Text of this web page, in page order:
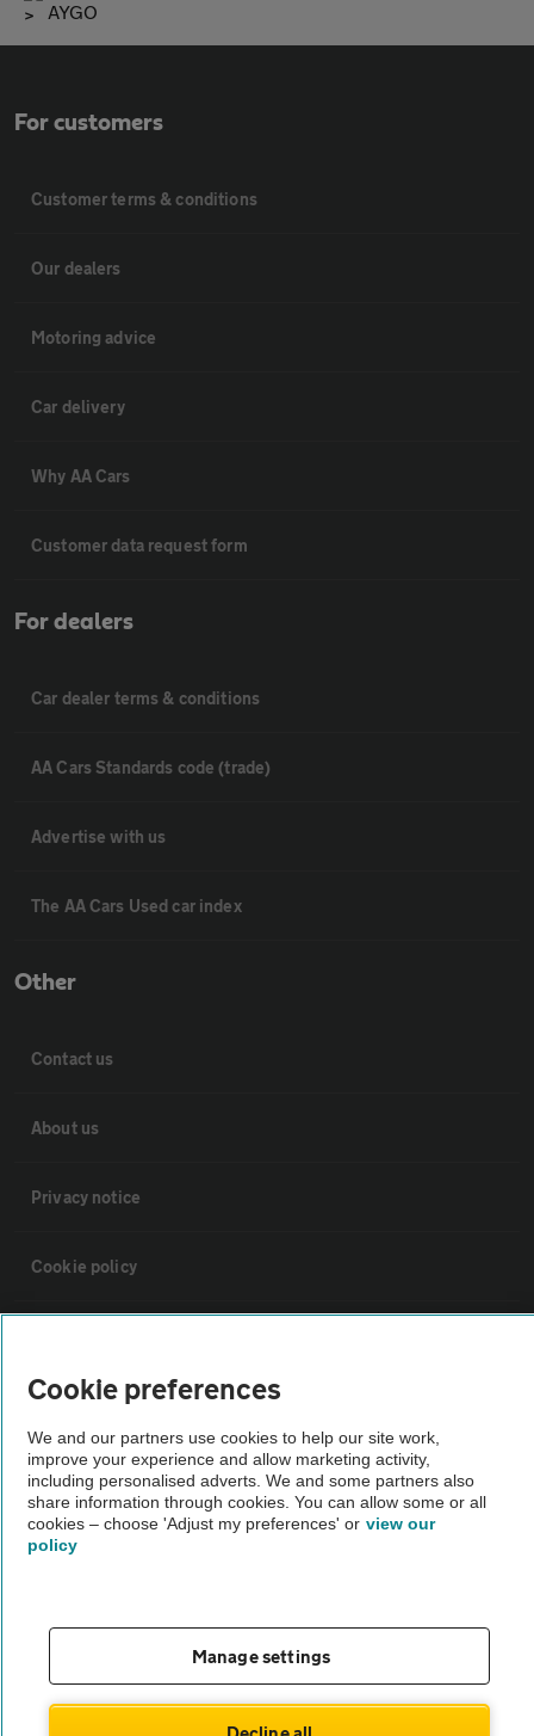
AYGO
For customers
Customer terms & conditions
Our dealers
Motoring advice
Car delivery
Why AA Cars
Customer data request form
For dealers
Car dealer terms & conditions
AA Cars Standards code (trade)
Advertise with us
The AA Cars Used car index
Other
Contact us
About us
Privacy notice
Cookie policy
The AA recommends an AA Cars Vehicle Inspection before purchase.
Not all cars are mechanically checked by the AA.
Cookie preferences
We and our partners use cookies to help our site work,
improve your experience and allow marketing activity,
including personalised adverts. We and some partners also
share information through cookies. You can allow some or all
cookies – choose 'Adjust my preferences' or view our
policy
Manage settings